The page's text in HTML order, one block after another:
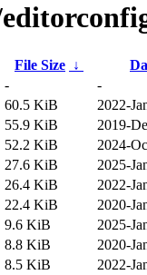
File Size ↓
-
-
60.5 KiB
2022-
55.9 KiB
2019-
52.2 KiB
2024-
27.6 KiB
2025-
26.4 KiB
2022-
22.4 KiB
2020-
9.6 KiB
2025-
8.8 KiB
2020-
8.5 KiB
2022-